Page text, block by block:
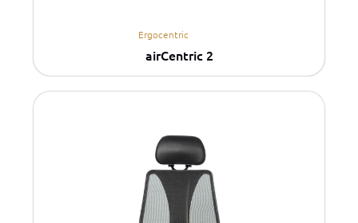
Ergocentric
airCentric 2